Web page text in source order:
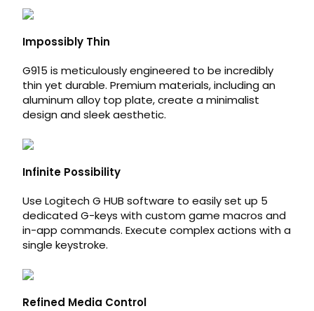
Impossibly Thin
G915 is meticulously engineered to be incredibly
thin yet durable. Premium materials, including an
aluminum alloy top plate, create a minimalist
design and sleek aesthetic.
Infinite Possibility
Use Logitech G HUB software to easily set up 5
dedicated G-keys with custom game macros and
in-app commands. Execute complex actions with a
single keystroke.
Refined Media Control